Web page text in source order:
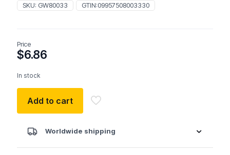
SKU: GW80033 GTIN:09957508003330
Price
$6.86
In stock
Add to cart
Worldwide shipping